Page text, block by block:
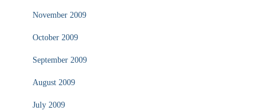
November 2009
October 2009
September 2009
August 2009
July 2009